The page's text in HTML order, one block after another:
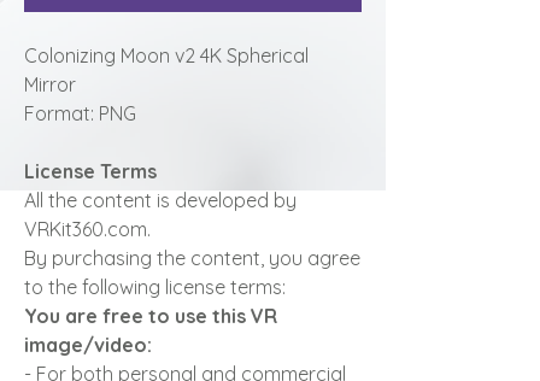
Colonizing Moon v2 4K Spherical
Mirror
Format: PNG
License Terms
All the content is developed by
VRKit360.com.
By purchasing the content, you agree
to the following license terms:
You are free to use this VR
image/video:
- For both personal and commercial